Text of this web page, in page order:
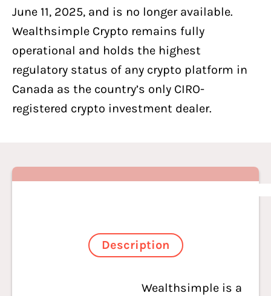
June 11, 2025, and is no longer available.
Wealthsimple Crypto remains fully
operational and holds the highest
regulatory status of any crypto platform in
Canada as the country’s only CIRO-
registered crypto investment dealer.
Description
Wealthsimple is a